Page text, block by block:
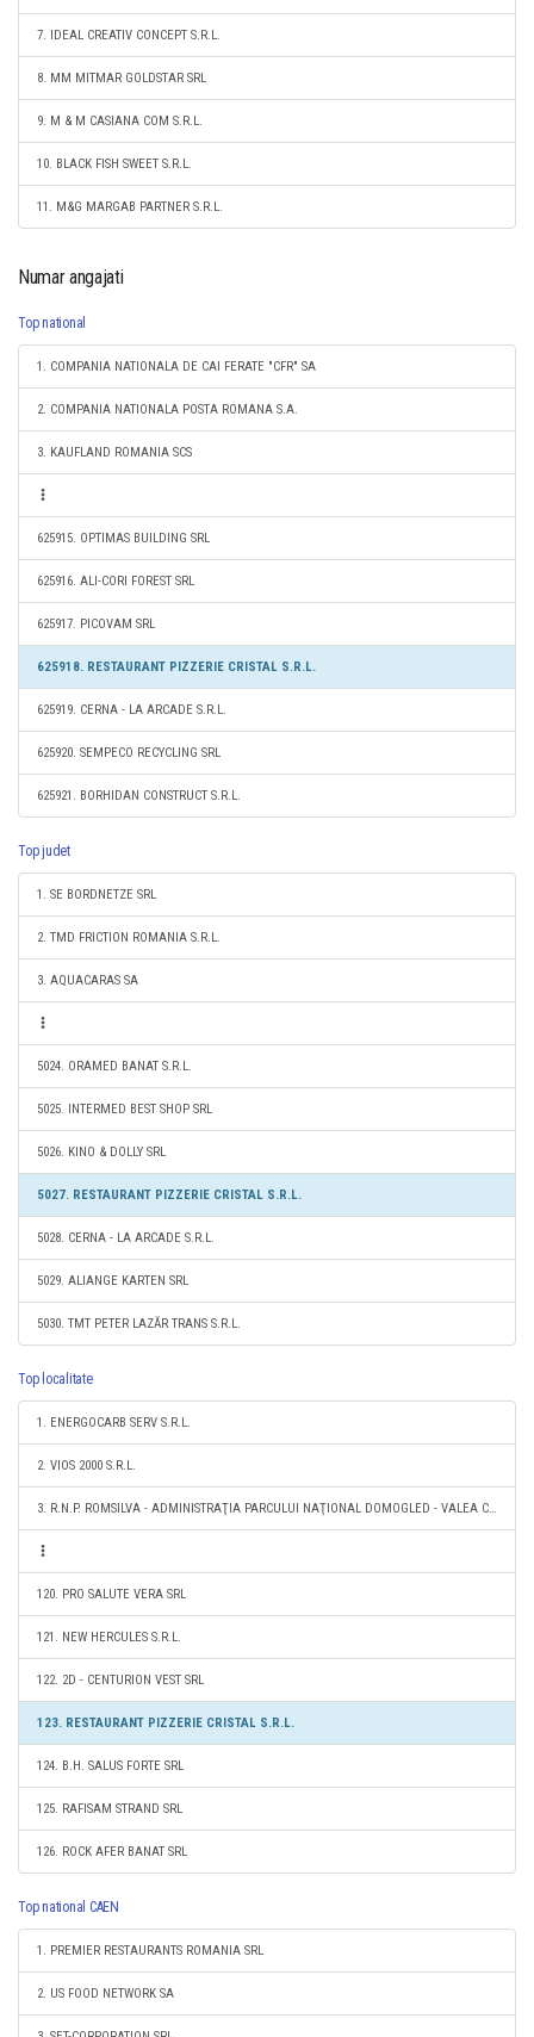
7. IDEAL CREATIV CONCEPT S.R.L.
8. MM MITMAR GOLDSTAR SRL
9. M & M CASIANA COM S.R.L.
10. BLACK FISH SWEET S.R.L.
11. M&G MARGAB PARTNER S.R.L.
Numar angajati
Top national
1. COMPANIA NATIONALA DE CAI FERATE "CFR" SA
2. COMPANIA NATIONALA POSTA ROMANA S.A.
3. KAUFLAND ROMANIA SCS
625915. OPTIMAS BUILDING SRL
625916. ALI-CORI FOREST SRL
625917. PICOVAM SRL
625918. RESTAURANT PIZZERIE CRISTAL S.R.L.
625919. CERNA - LA ARCADE S.R.L.
625920. SEMPECO RECYCLING SRL
625921. BORHIDAN CONSTRUCT S.R.L.
Top judet
1. SE BORDNETZE SRL
2. TMD FRICTION ROMANIA S.R.L.
3. AQUACARAS SA
5024. ORAMED BANAT S.R.L.
5025. INTERMED BEST SHOP SRL
5026. KINO & DOLLY SRL
5027. RESTAURANT PIZZERIE CRISTAL S.R.L.
5028. CERNA - LA ARCADE S.R.L.
5029. ALIANGE KARTEN SRL
5030. TMT PETER LAZĂR TRANS S.R.L.
Top localitate
1. ENERGOCARB SERV S.R.L.
2. VIOS 2000 S.R.L.
3. R.N.P. ROMSILVA - ADMINISTRAŢIA PARCULUI NAŢIONAL DOMOGLED - VALEA CERNEI RA
120. PRO SALUTE VERA SRL
121. NEW HERCULES S.R.L.
122. 2D - CENTURION VEST SRL
123. RESTAURANT PIZZERIE CRISTAL S.R.L.
124. B.H. SALUS FORTE SRL
125. RAFISAM STRAND SRL
126. ROCK AFER BANAT SRL
Top national CAEN
1. PREMIER RESTAURANTS ROMANIA SRL
2. US FOOD NETWORK SA